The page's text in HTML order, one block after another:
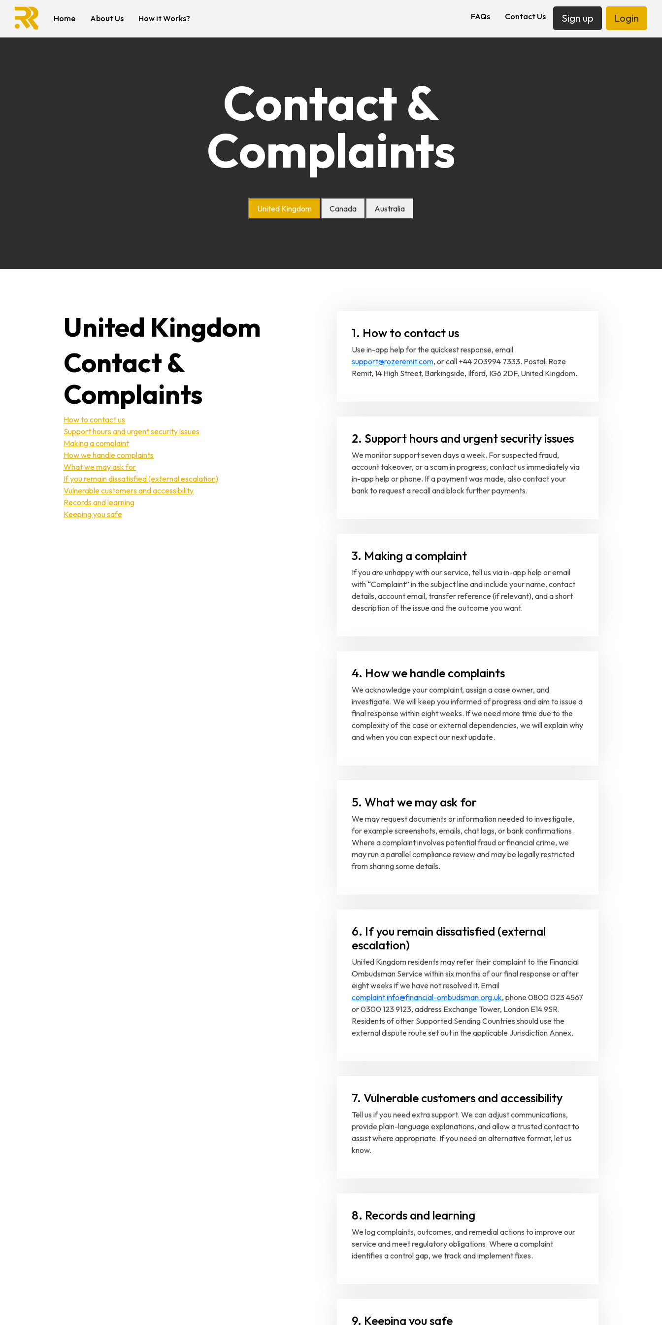
Home About Us How it Works? FAQs Contact Us Sign up Login
Contact &
Complaints
United Kingdom Canada Australia
United Kingdom
Contact &
Complaints
How to contact us
Support hours and urgent security issues
Making a complaint
How we handle complaints
What we may ask for
If you remain dissatisfied (external escalation)
Vulnerable customers and accessibility
Records and learning
Keeping you safe
1. How to contact us
Use in-app help for the quickest response, email
support@rozeremit.com, or call +44 203994 7333. Postal: Roze
Remit, 14 High Street, Barkingside, Ilford, IG6 2DF, United Kingdom.
2. Support hours and urgent security issues
We monitor support seven days a week. For suspected fraud,
account takeover, or a scam in progress, contact us immediately via
in-app help or phone. If a payment was made, also contact your
bank to request a recall and block further payments.
3. Making a complaint
If you are unhappy with our service, tell us via in-app help or email
with “Complaint” in the subject line and include your name, contact
details, account email, transfer reference (if relevant), and a short
description of the issue and the outcome you want.
4. How we handle complaints
We acknowledge your complaint, assign a case owner, and
investigate. We will keep you informed of progress and aim to issue a
final response within eight weeks. If we need more time due to the
complexity of the case or external dependencies, we will explain why
and when you can expect our next update.
5. What we may ask for
We may request documents or information needed to investigate,
for example screenshots, emails, chat logs, or bank confirmations.
Where a complaint involves potential fraud or financial crime, we
may run a parallel compliance review and may be legally restricted
from sharing some details.
6. If you remain dissatisfied (external
escalation)
United Kingdom residents may refer their complaint to the Financial
Ombudsman Service within six months of our final response or after
eight weeks if we have not resolved it. Email
complaint.info@financial-ombudsman.org.uk, phone 0800 023 4567
or 0300 123 9123, address Exchange Tower, London E14 9SR.
Residents of other Supported Sending Countries should use the
external dispute route set out in the applicable Jurisdiction Annex.
7. Vulnerable customers and accessibility
Tell us if you need extra support. We can adjust communications,
provide plain-language explanations, and allow a trusted contact to
assist where appropriate. If you need an alternative format, let us
know.
8. Records and learning
We log complaints, outcomes, and remedial actions to improve our
service and meet regulatory obligations. Where a complaint
identifies a control gap, we track and implement fixes.
9. Keeping you safe